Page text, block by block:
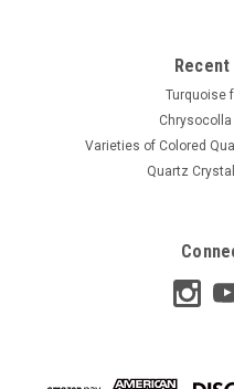
Turquoise
Chrysocolla
Varieties of Colored
Quartz